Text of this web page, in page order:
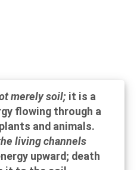
merely soil; it is a
flowing through a
and animals.
living channels
upward; death